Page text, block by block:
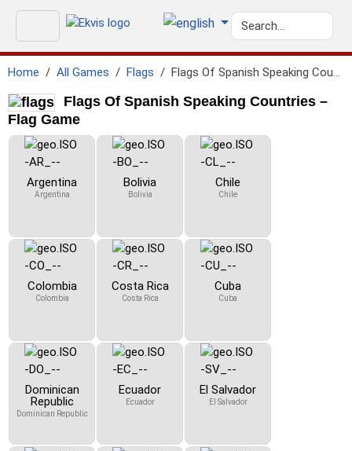
Home All Games Flags Flags Of Spanish Speaking Countries
Flags Of Spanish Speaking Countries –
Flag Game
Argentina
Argentina
Bolivia
Bolivia
Chile
Chile
Colombia
Colombia
Costa Rica
Costa Rica
Cuba
Cuba
Dominican
Republic
Dominican Republic
Ecuador
Ecuador
El Salvador
El Salvador